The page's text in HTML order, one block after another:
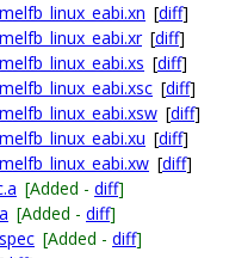
[diff]
[diff]
[diff]
[diff]
[diff]
[diff]
[diff]
[Added - diff]
[Added - diff]
[Added - diff]